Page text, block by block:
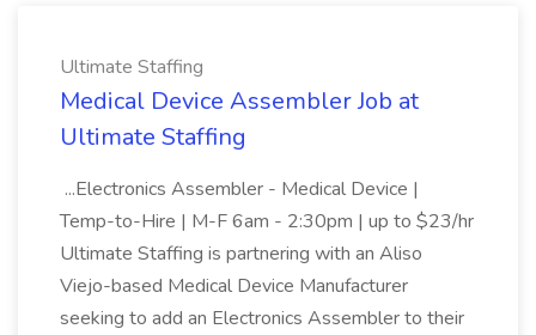
Ultimate Staffing
Medical Device Assembler Job at
Ultimate Staffing
...Electronics Assembler - Medical Device |
Temp-to-Hire | M-F 6am - 2:30pm | up to $23/hr
Ultimate Staffing is partnering with an Aliso
Viejo-based Medical Device Manufacturer
seeking to add an Electronics Assembler to their